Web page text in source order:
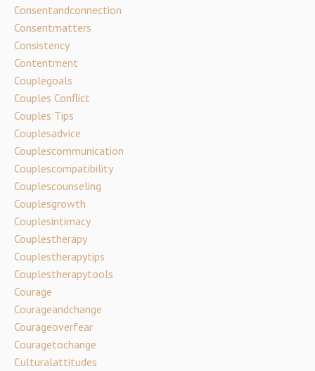
Consentandconnection
Consentmatters
Consistency
Contentment
Couplegoals
Couples Conflict
Couples Tips
Couplesadvice
Couplescommunication
Couplescompatibility
Couplescounseling
Couplesgrowth
Couplesintimacy
Couplestherapy
Couplestherapytips
Couplestherapytools
Courage
Courageandchange
Courageoverfear
Couragetochange
Culturalattitudes